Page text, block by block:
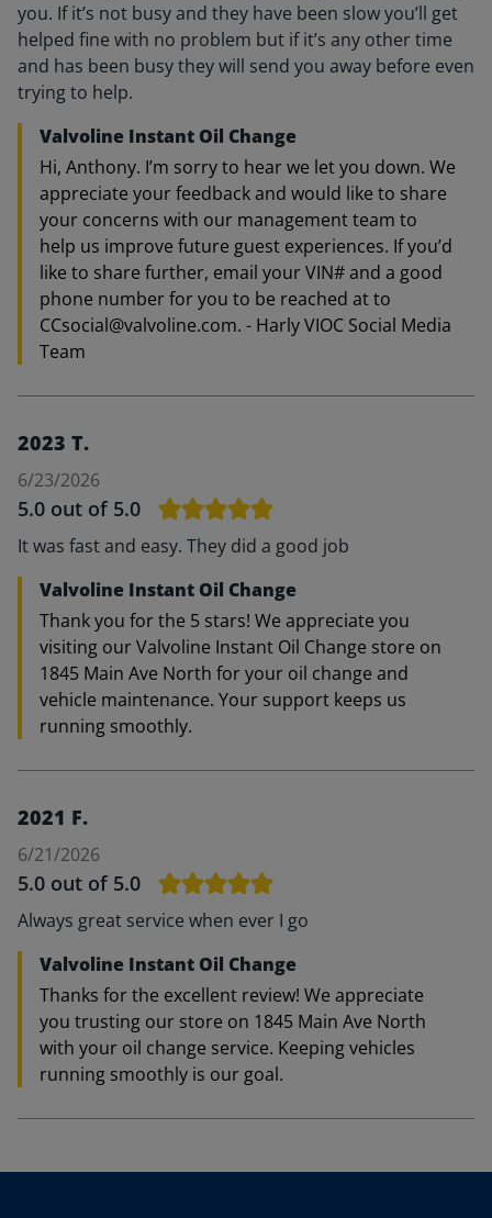
you. If it’s not busy and they have been slow you’ll get
helped fine with no problem but if it’s any other time
and has been busy they will send you away before even
trying to help.
Valvoline Instant Oil Change
Hi, Anthony. I’m sorry to hear we let you down. We
appreciate your feedback and would like to share
your concerns with our management team to
help us improve future guest experiences. If you’d
like to share further, email your VIN# and a good
phone number for you to be reached at to
CCsocial@valvoline.com. - Harly VIOC Social Media
Team
2023 T.
6/23/2026
5.0 out of 5.0
It was fast and easy. They did a good job
Valvoline Instant Oil Change
Thank you for the 5 stars! We appreciate you
visiting our Valvoline Instant Oil Change store on
1845 Main Ave North for your oil change and
vehicle maintenance. Your support keeps us
running smoothly.
2021 F.
6/21/2026
5.0 out of 5.0
Always great service when ever I go
Valvoline Instant Oil Change
Thanks for the excellent review! We appreciate
you trusting our store on 1845 Main Ave North
with your oil change service. Keeping vehicles
running smoothly is our goal.